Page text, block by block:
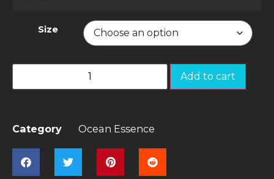
Size
Add to cart
Category Ocean Essence